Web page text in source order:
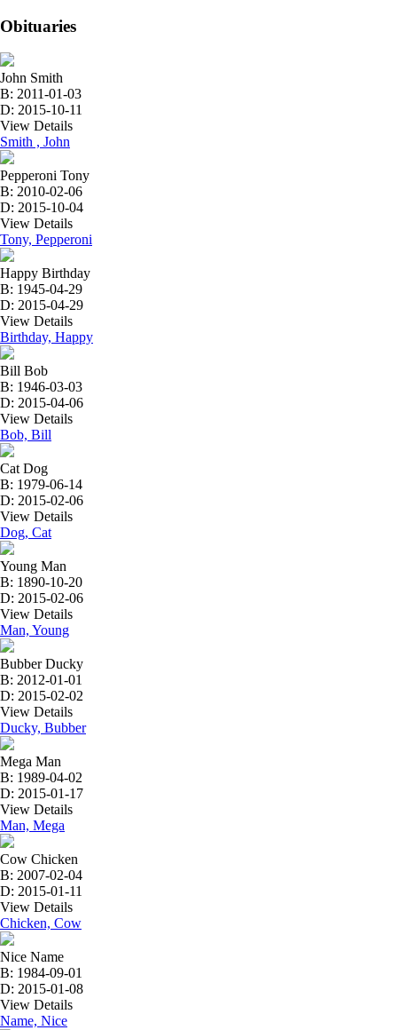
Obituaries
John Smith
B: 2011-01-03
D: 2015-10-11
View Details
Smith , John
Pepperoni Tony
B: 2010-02-06
D: 2015-10-04
View Details
Tony, Pepperoni
Happy Birthday
B: 1945-04-29
D: 2015-04-29
View Details
Birthday, Happy
Bill Bob
B: 1946-03-03
D: 2015-04-06
View Details
Bob, Bill
Cat Dog
B: 1979-06-14
D: 2015-02-06
View Details
Dog, Cat
Young Man
B: 1890-10-20
D: 2015-02-06
View Details
Man, Young
Bubber Ducky
B: 2012-01-01
D: 2015-02-02
View Details
Ducky, Bubber
Mega Man
B: 1989-04-02
D: 2015-01-17
View Details
Man, Mega
Cow Chicken
B: 2007-02-04
D: 2015-01-11
View Details
Chicken, Cow
Nice Name
B: 1984-09-01
D: 2015-01-08
View Details
Name, Nice